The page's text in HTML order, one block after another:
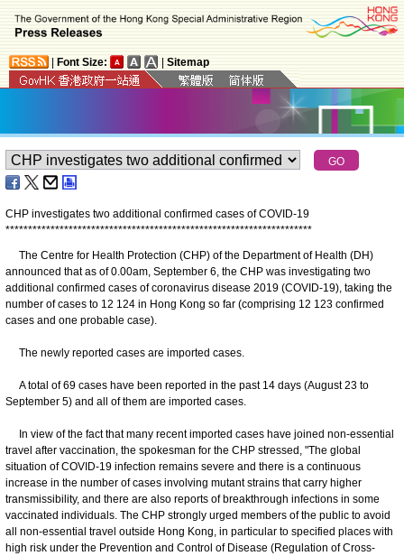
Font Size: Sitemap
CHP investigates two additional confirmed cases of COVID-19
********************************************************************
The Centre for Health Protection (CHP) of the Department of Health (DH)
announced that as of 0.00am, September 6, the CHP was investigating two
additional confirmed cases of coronavirus disease 2019 (COVID-19), taking the
number of cases to 12 124 in Hong Kong so far (comprising 12 123 confirmed
cases and one probable case).
The newly reported cases are imported cases.
A total of 69 cases have been reported in the past 14 days (August 23 to
September 5) and all of them are imported cases.
In view of the fact that many recent imported cases have joined non-essential
travel after vaccination, the spokesman for the CHP stressed, "The global
situation of COVID-19 infection remains severe and there is a continuous
increase in the number of cases involving mutant strains that carry higher
transmissibility, and there are also reports of breakthrough infections in some
vaccinated individuals. The CHP strongly urged members of the public to avoid
all non-essential travel outside Hong Kong, in particular to specified places with
high risk under the Prevention and Control of Disease (Regulation of Cross-